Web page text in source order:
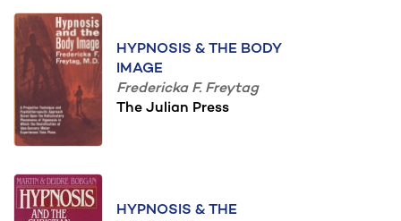
HYPNOSIS & THE BODY
IMAGE
Fredericka F. Freytag
The Julian Press
HYPNOSIS & THE